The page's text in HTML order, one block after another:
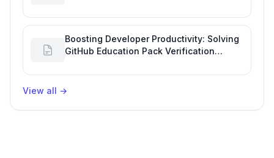
Boosting Developer Productivity: Solving
GitHub Education Pack Verification
View all →